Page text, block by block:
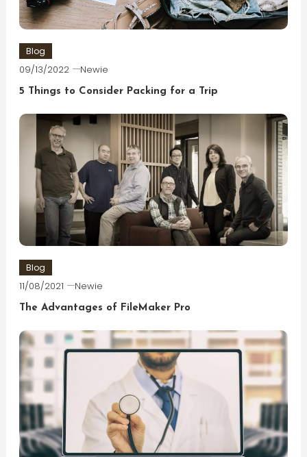
Blog
09/13/2022 Newie
5 Things to Consider Packing for a Trip
Blog
11/08/2021 Newie
The Advantages of FileMaker Pro